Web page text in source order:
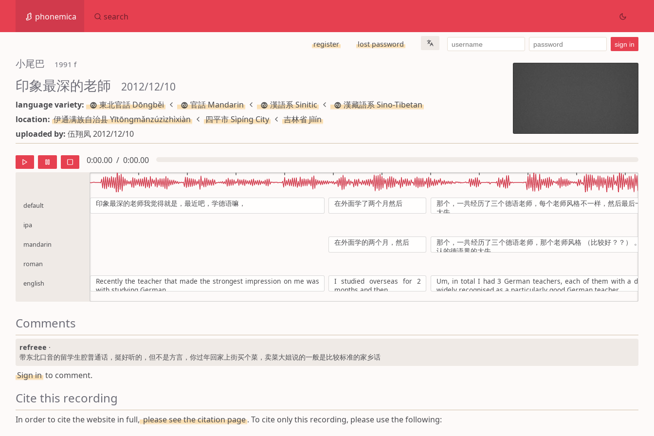
phonemica search
register lost password
小尾巴 1991 f
印象最深的老師 2012/12/10
language variety: 東北官話 Dōngběi 官話 Mandarin 漢語系 Sinitic
漢藏語系 Sino-Tibetan
location: 伊通满族自治县 Yītōngmǎnzúzìzhìxiàn 四平市 Sìpíng City
吉林省 Jílín
uploaded by: 伍翔凤 2012/12/10
0:00.00 / 0:00.00
default
ipa
mandarin
roman
english
印象最深的老师我觉得就是，最近吧，学德语嘛， 在外面学了两个月然后
那个，一共经历了三个德语老师，每个老师风格不一样，然后最后一个
大牛
在外面学的两个月，然后
那个，一共经历了三个德语老师，那个老师风格 （比较好？？） 。然
认的德语界的大牛。
Recently the teacher that made the strongest impression on me was
with studying German
I studied overseas for 2
months and then
Um, in total I had 3 German teachers, each of them with a
widely recognised as a particularly good German teacher.
Comments
refreee ·
带东北口音的留学生腔普通话，挺好听的，但不是方言，你过年回家上街买个菜，卖菜大姐说的一般是比较标准的家乡话
Sign in to comment.
Cite this recording
In order to cite the website in full,please see the citation page. To cite only this recording, please use the following: